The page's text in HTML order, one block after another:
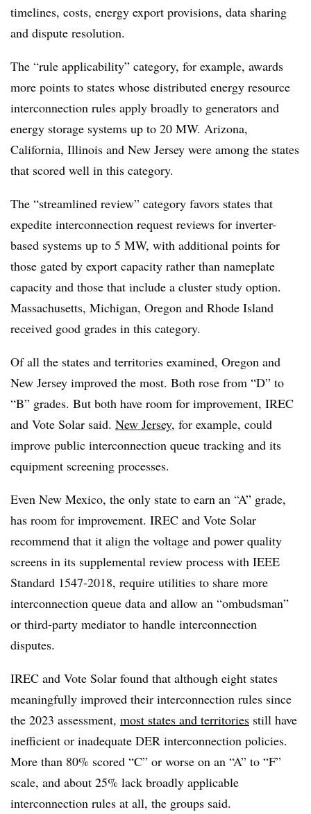
timelines, costs, energy export provisions, data sharing
and dispute resolution.
The “rule applicability” category, for example, awards
more points to states whose distributed energy resource
interconnection rules apply broadly to generators and
energy storage systems up to 20 MW. Arizona,
California, Illinois and New Jersey were among the states
that scored well in this category.
The “streamlined review” category favors states that
expedite interconnection request reviews for inverter-
based systems up to 5 MW, with additional points for
those gated by export capacity rather than nameplate
capacity and those that include a cluster study option.
Massachusetts, Michigan, Oregon and Rhode Island
received good grades in this category.
Of all the states and territories examined, Oregon and
New Jersey improved the most. Both rose from “D” to
“B” grades. But both have room for improvement, IREC
and Vote Solar said. New Jersey, for example, could
improve public interconnection queue tracking and its
equipment screening processes.
Even New Mexico, the only state to earn an “A” grade,
has room for improvement. IREC and Vote Solar
recommend that it align the voltage and power quality
screens in its supplemental review process with IEEE
Standard 1547-2018, require utilities to share more
interconnection queue data and allow an “ombudsman”
or third-party mediator to handle interconnection
disputes.
IREC and Vote Solar found that although eight states
meaningfully improved their interconnection rules since
the 2023 assessment, most states and territories still have
inefficient or inadequate DER interconnection policies.
More than 80% scored “C” or worse on an “A” to “F”
scale, and about 25% lack broadly applicable
interconnection rules at all, the groups said.